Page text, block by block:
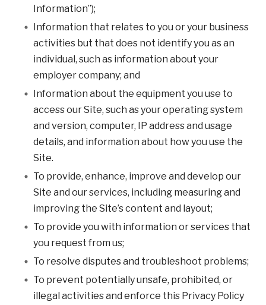
Information”);
Information that relates to you or your business
activities but that does not identify you as an
individual, such as information about your
employer company; and
Information about the equipment you use to
access our Site, such as your operating system
and version, computer, IP address and usage
details, and information about how you use the
Site.
To provide, enhance, improve and develop our
Site and our services, including measuring and
improving the Site’s content and layout;
To provide you with information or services that
you request from us;
To resolve disputes and troubleshoot problems;
To prevent potentially unsafe, prohibited, or
illegal activities and enforce this Privacy Policy